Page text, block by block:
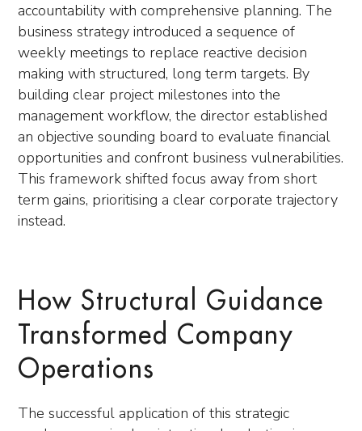
accountability with comprehensive planning. The
business strategy introduced a sequence of
weekly meetings to replace reactive decision
making with structured, long term targets. By
building clear project milestones into the
management workflow, the director established
an objective sounding board to evaluate financial
opportunities and confront business vulnerabilities.
This framework shifted focus away from short
term gains, prioritising a clear corporate trajectory
instead.
How Structural Guidance
Transformed Company
Operations
The successful application of this strategic